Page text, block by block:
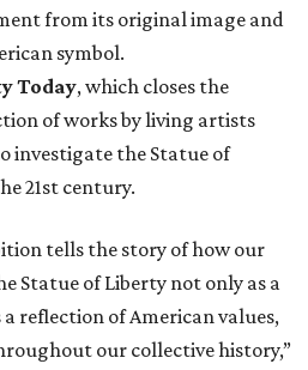
from its original image and
symbol.
Today, which closes the
of works by living artists
investigate the Statue of
21st century.
tells the story of how our
Statue of Liberty not only as a
reflection of American values,
our collective history,”